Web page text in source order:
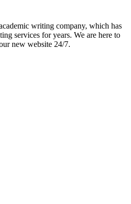
writing company, which has
services for years. We are here to
new website 24/7.